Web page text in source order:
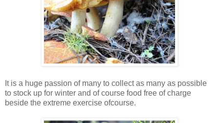
It is a huge passion of many to collect as many as possible
to stock up for winter and of course food free of charge
beside the extreme exercise ofcourse.